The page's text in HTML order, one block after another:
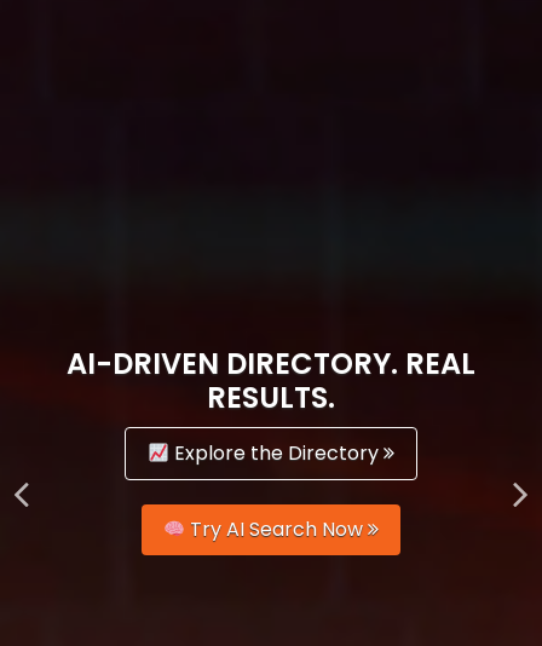
AI-DRIVEN DIRECTORY. REAL
RESULTS.
Explore the Directory
Try AI Search Now